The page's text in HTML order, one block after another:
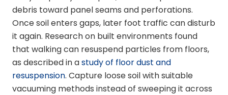
debris toward panel seams and perforations.
Once soil enters gaps, later foot traffic can disturb
it again. Research on built environments found
that walking can resuspend particles from floors,
as described in astudy of floor dust and
resuspension. Capture loose soil with suitable
vacuuming methods instead of sweeping it across